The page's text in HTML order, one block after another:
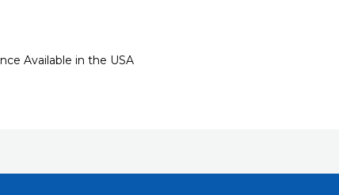
Available in the USA